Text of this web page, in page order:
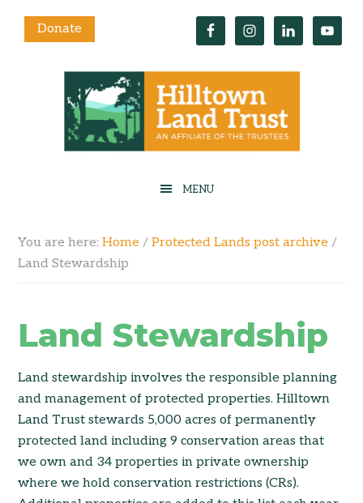
Donate
You are here:Home / Protected Lands post archive /
Land Stewardship
Land Stewardship
Land stewardship involves the responsible planning
and management of protected properties. Hilltown
Land Trust stewards 5,000 acres of permanently
protected land including 9 conservation areas that
we own and 34 properties in private ownership
where we hold conservation restrictions (CRs).